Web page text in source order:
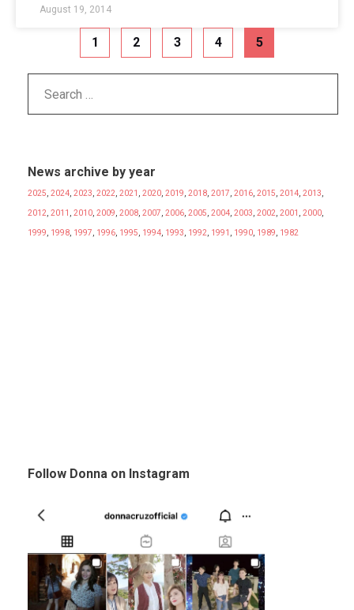
August 19, 2014
1 2 3 4 5
News archive by year
2025, 2024, 2023, 2022, 2021 , 2020, 2019, 2018, 2017, 2016, 2015, 2014, 2013,
2012, 2011 , 2010, 2009, 2008, 2007, 2006, 2005, 2004, 2003, 2002, 2001 , 2000,
1999, 1998, 1997, 1996, 1995, 1994, 1993, 1992, 1991 , 1990, 1989, 1982
Follow Donna on Instagram